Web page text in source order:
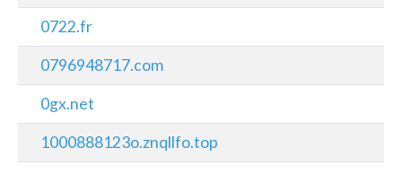
0722.fr
0796948717.com
0gx.net
1000888123o.znqllfo.top